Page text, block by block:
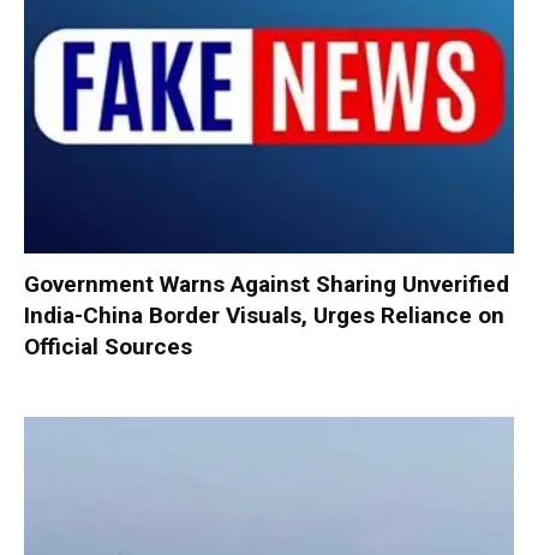
Government Warns Against Sharing Unverified
India-China Border Visuals, Urges Reliance on
Official Sources